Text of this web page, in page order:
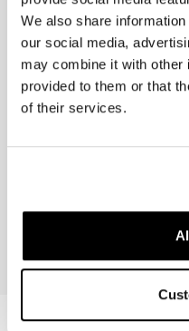
We also share
our social media,
may combine it with other
provided to them or that
of their services.
EMAIL
Subscribe